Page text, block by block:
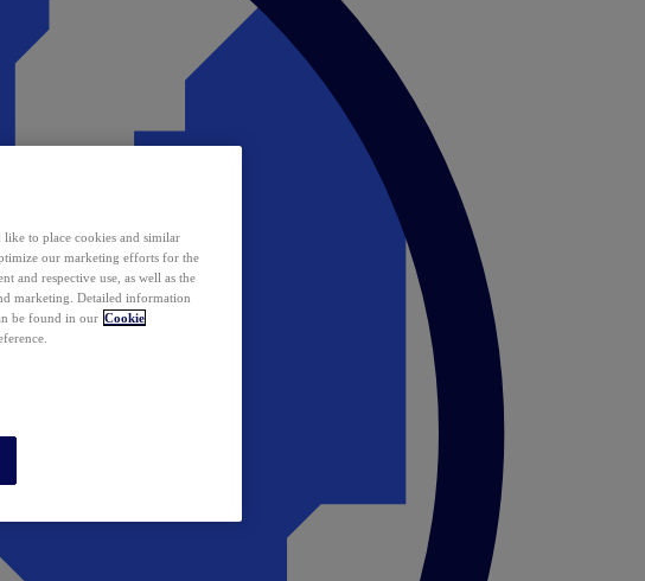
to place cookies and similar
our marketing efforts for the
and respective use, as well as the
marketing. Detailed information
be found in our Cookie